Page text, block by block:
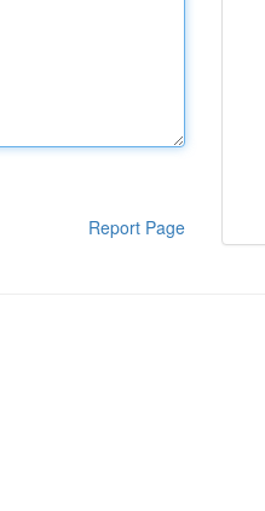
Report Page